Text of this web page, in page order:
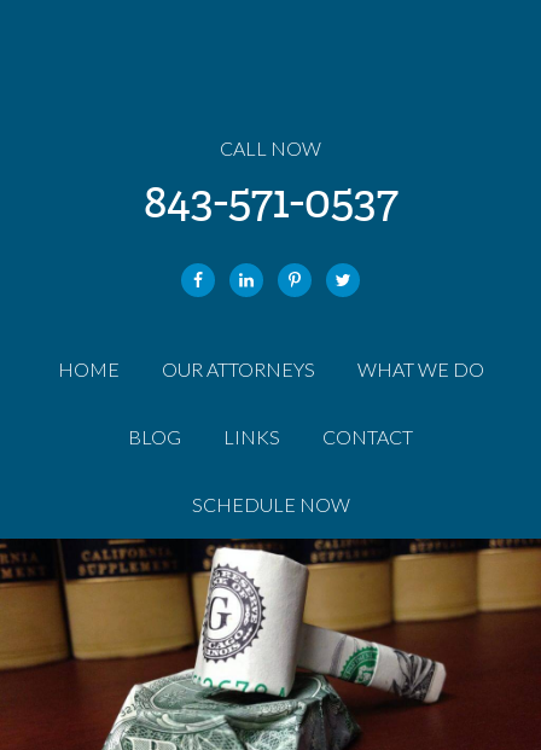
CALL NOW
843-571-0537
HOME OUR ATTORNEYS WHAT WE DO
BLOG LINKS CONTACT
SCHEDULE NOW